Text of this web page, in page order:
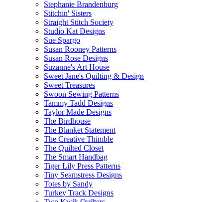
Stephanie Brandenburg
Stitchin' Sisters
Straight Stitch Society
Studio Kat Designs
Sue Spargo
Susan Rooney Patterns
Susan Rose Designs
Suzanne's Art House
Sweet Jane's Quilting & Design
Sweet Treasures
Swoon Sewing Patterns
Tammy Tadd Designs
Taylor Made Designs
The Birdhouse
The Blanket Statement
The Creative Thimble
The Quilted Closet
The Smart Handbag
Tiger Lily Press Patterns
Tiny Seamstress Designs
Totes by Sandy
Turkey Track Designs